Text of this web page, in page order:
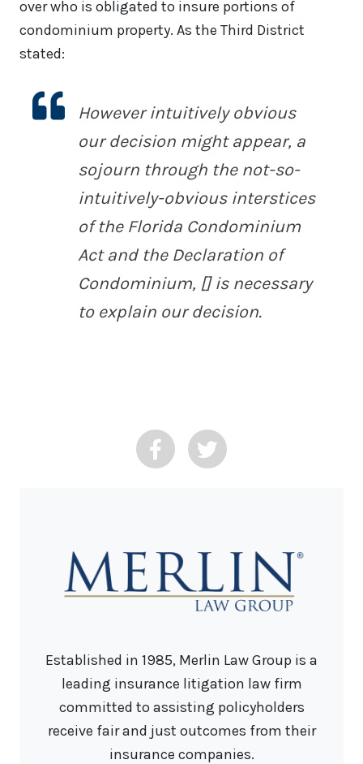
over who is obligated to insure portions of
condominium property. As the Third District
stated:
However intuitively obvious
our decision might appear, a
sojourn through the not-so-
intuitively-obvious interstices
of the Florida Condominium
Act and the Declaration of
Condominium, [] is necessary
to explain our decision.
Established in 1985, Merlin Law Group is a
leading insurance litigation law firm
committed to assisting policyholders
receive fair and just outcomes from their
insurance companies.